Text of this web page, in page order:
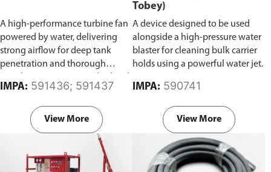
A high-performance turbine fan
powered by water, delivering
strong airflow for deep tank
penetration and thorough
a supply mode impeller for
efficient air delivery.Available in
300mm and 400mm bore
diameter.
IMPA: 591436; 591437
View More
Tobey)
A device designed to be used
alongside a high-pressure water
blaster for cleaning bulk carrier
holds using a powerful water jet.
IMPA: 590741
View More